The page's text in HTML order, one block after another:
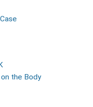
the Body